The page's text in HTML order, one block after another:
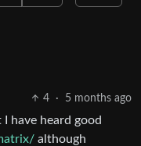
4 · 5 months ago
have heard good
although